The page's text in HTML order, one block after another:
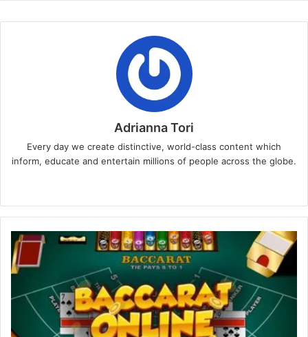
Adrianna Tori
Every day we create distinctive, world-class content which
inform, educate and entertain millions of people across the globe.